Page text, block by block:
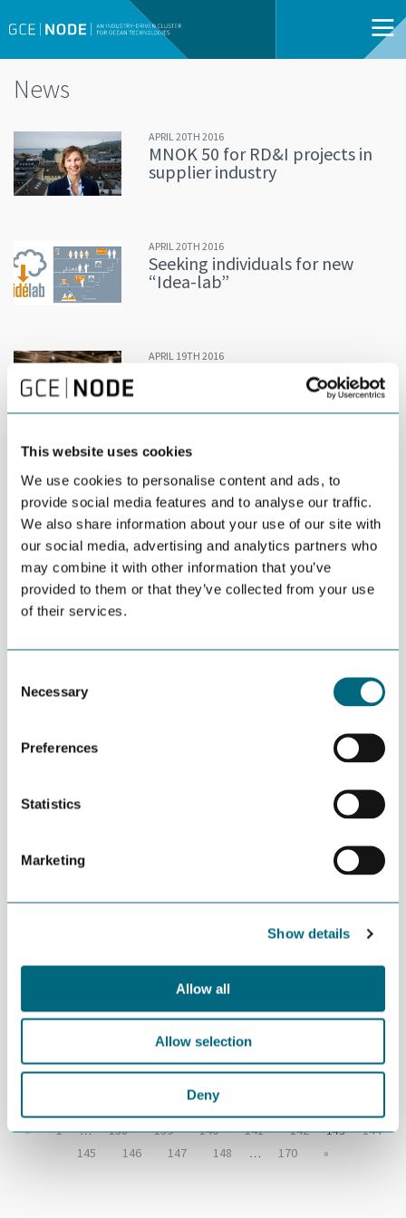
This website uses cookies
We use cookies to personalise content and ads, to
provide social media features and to analyse our traffic.
We also share information about your use of our site with
our social media, advertising and analytics partners who
may combine it with other information that you’ve
provided to them or that they’ve collected from your use
of their services.
Selection
Necessary
Preferences
Statistics
Marketing
Show details
Allow all
Allow selection
Deny
News
APRIL 20TH 2016
MNOK 50 for RD&I projects in
supplier industry
APRIL 20TH 2016
Seeking individuals for new
“Idea-lab”
APRIL 19TH 2016
Entrepreneurs shared success
Fully booked conference will
be annual event
APRIL 19TH 2016
”Empty your wallets!”
22 companies in Kristiansand
Næringspolitikk uten grønn
APRIL 11TH 2016
opportunities in Iran
APRIL 06TH 2016
“Robots help us outperform
China”
« 1 … 138 139 140 141 142 143
144
145
146 147 148 … 170 »